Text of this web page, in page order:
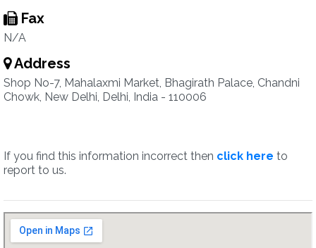
Fax
N/A
Address
Shop No-7, Mahalaxmi Market, Bhagirath Palace, Chandni
Chowk, New Delhi, Delhi, India - 110006
If you find this information incorrect then click here to
report to us.